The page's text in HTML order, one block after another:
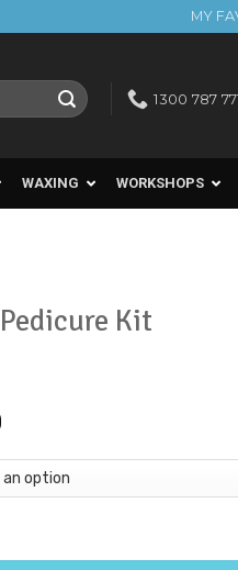
MY
1300 787
WAXING WORKSHOPS
Kit
Kit quantity